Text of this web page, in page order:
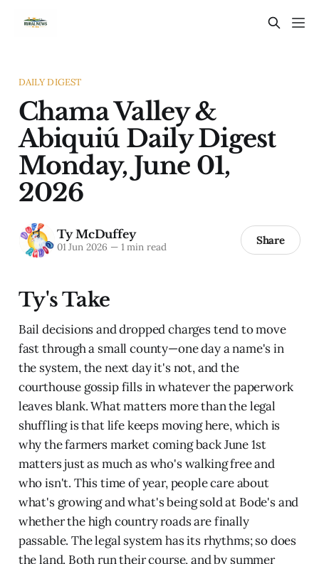
DAILY DIGEST
Chama Valley &
Abiquiú Daily Digest
Monday, June 01,
2026
Ty McDuffey
01 Jun 2026 —1 min read Share
Ty's Take
Bail decisions and dropped charges tend to move
fast through a small county—one day a name's in
the system, the next day it's not, and the
courthouse gossip fills in whatever the paperwork
leaves blank. What matters more than the legal
shuffling is that life keeps moving here, which is
why the farmers market coming back June 1st
matters just as much as who's walking free and
who isn't. This time of year, people care about
what's growing and what's being sold at Bode's and
whether the high country roads are finally
passable. The legal system has its rhythms; so does
the land. Both run their course, and by summer